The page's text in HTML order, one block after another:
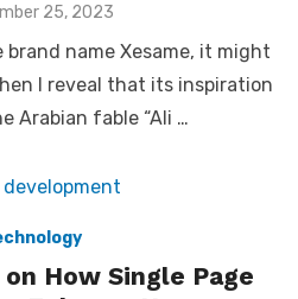
25, 2023
name Xesame, it might
I reveal that its inspiration
Arabian fable “Ali …
How Single Page